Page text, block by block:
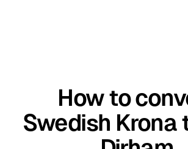
How to
Swedish Krona